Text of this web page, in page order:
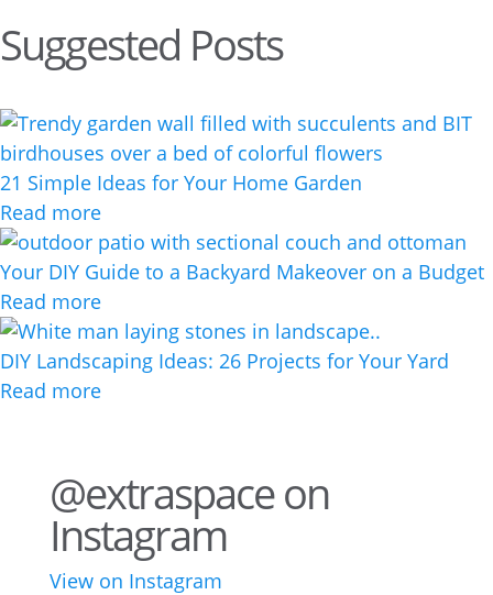
Suggested Posts
21 Simple Ideas for Your Home Garden
Read more
Your DIY Guide to a Backyard Makeover on a Budget
Read more
DIY Landscaping Ideas: 26 Projects for Your Yard
Read more
@extraspace on
Instagram
View on Instagram